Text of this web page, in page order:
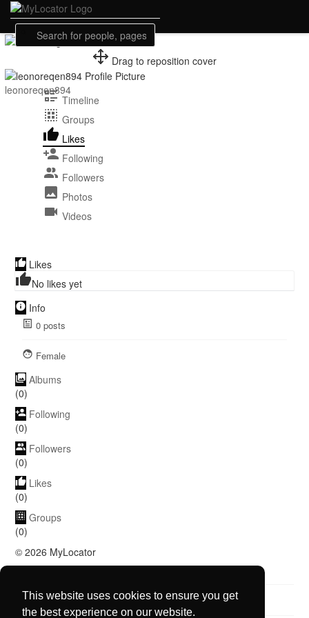
This website uses cookies to ensure you get
the best experience on our website.
Drag to reposition cover
leonoreqen894
Timeline
Groups
Likes
Following
Followers
Photos
Videos
Likes
No likes yet
Info
0posts
Female
Albums
(0)
Following
(0)
Followers
(0)
Likes
(0)
Groups
(0)
© 2026 MyLocator
About
Blog Contact Us More